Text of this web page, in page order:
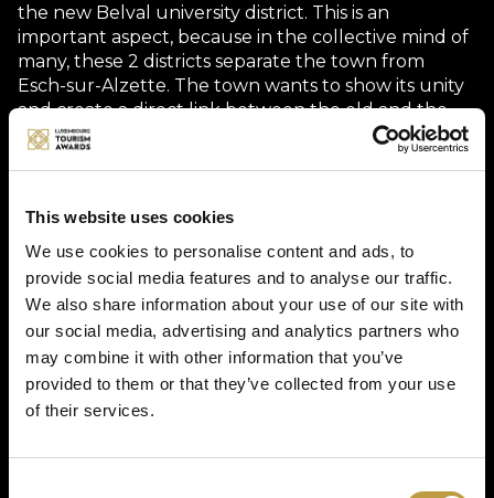
This website uses cookies
We use cookies to personalise content and ads, to
provide social media features and to analyse our traffic.
We also share information about your use of our site with
our social media, advertising and analytics partners who
may combine it with other information that you’ve
provided to them or that they’ve collected from your use
of their services.
the new Belval university district. This is an
important aspect, because in the collective mind of
many, these 2 districts separate the town from
Esch-sur-Alzette. The town wants to show its unity
and create a direct link between the old and the
new, the traditional and the modern.
What’s more, the Vëlodukt Ride is much more than
beating heart of Minett. The ten to fifteen minute
ride passes through places marked by industrial
history and urban regeneration, linking lively
squares, universities, industrial sites and green
spaces. Along the way, you can see the Arcelor
Mittal sites that are still in operation.
But the immersion is also human: the drivers are
students, trained to offer more than just a logistical
anecdotes, heritage stories and advice with visitors